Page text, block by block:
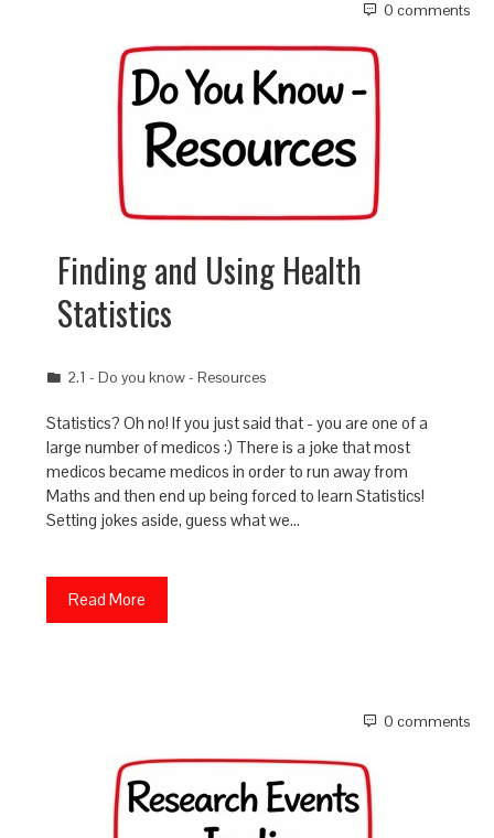
0 comments
Finding and Using Health
Statistics
2.1 - Do you know - Resources
Statistics? Oh no! If you just said that - you are one of a
large number of medicos :) There is a joke that most
medicos became medicos in order to run away from
Maths and then end up being forced to learn Statistics!
Setting jokes aside, guess what we…
Read More
0 comments